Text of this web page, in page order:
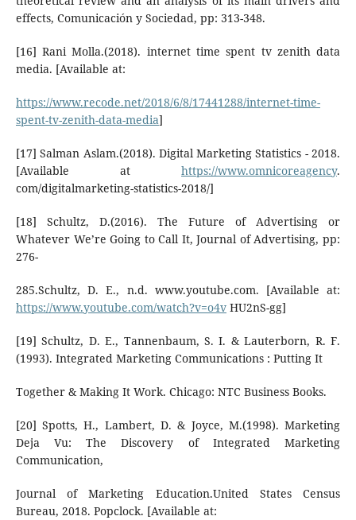
effects, Comunicación y Sociedad, pp: 313-348.
[16] Rani Molla.(2018). internet time spent tv zenith data
media. [Available at:
https://www.recode.net/2018/6/8/17441288/internet-time-
spent-tv-zenith-data-media]
[17] Salman Aslam.(2018). Digital Marketing Statistics - 2018.
[Available athttps://www.omnicoreagency.
com/digitalmarketing-statistics-2018/]
[18] Schultz, D.(2016). The Future of Advertising or
Whatever We’re Going to Call It, Journal of Advertising, pp:
276-
285.Schultz, D. E., n.d. www.youtube.com. [Available at:
https://www.youtube.com/watch?v=o4vHU2nS-gg]
[19] Schultz, D. E., Tannenbaum, S. I. & Lauterborn, R. F.
(1993). Integrated Marketing Communications : Putting It
Together & Making It Work. Chicago: NTC Business Books.
[20] Spotts, H., Lambert, D. & Joyce, M.(1998). Marketing
Deja Vu: The Discovery of Integrated Marketing
Communication,
Journal of Marketing Education.United States Census
Bureau, 2018. Popclock. [Available at: